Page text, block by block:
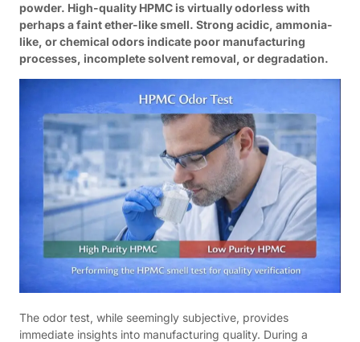
powder. High-quality HPMC is virtually odorless with
perhaps a faint ether-like smell. Strong acidic, ammonia-
like, or chemical odors indicate poor manufacturing
processes, incomplete solvent removal, or degradation.
The odor test, while seemingly subjective, provides
immediate insights into manufacturing quality. During a